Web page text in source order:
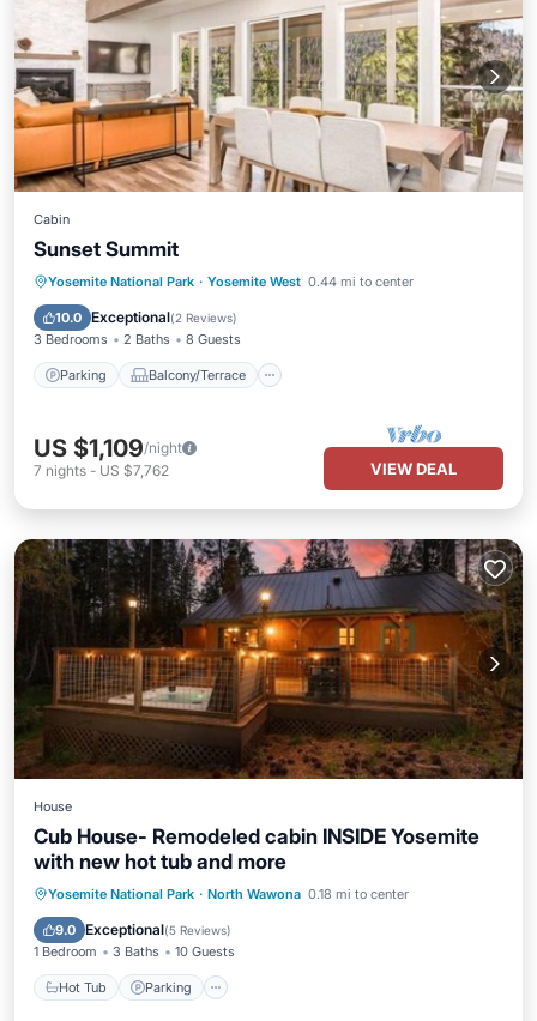
Cabin
Sunset Summit
Yosemite National Park · Yosemite West 0.44 mi to center
10.0 Exceptional(2 Reviews)
3 Bedrooms 2 Baths 8 Guests
Parking Balcony/Terrace
Parking Balcony/Terrace
Kitchen
Air Conditioner
US $1,109/night
7 nights - US $7,762 VIEW DEAL
House
Cub House- Remodeled cabin INSIDE Yosemite
with new hot tub and more
Yosemite National Park · North Wawona 0.18 mi to center
9.0 Exceptional(5 Reviews)
1 Bedroom 3 Baths 10 Guests
Hot Tub Parking
Hot Tub Parking
Air Conditioner
Internet